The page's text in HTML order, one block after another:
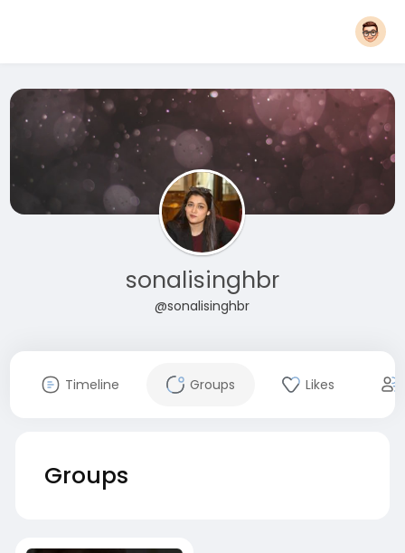
sonalisinghbr
@sonalisinghbr
Timeline Groups Likes
Groups